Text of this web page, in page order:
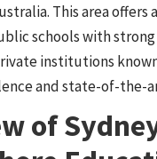
This area offers
schools with
institutions
and state-of-the-
of